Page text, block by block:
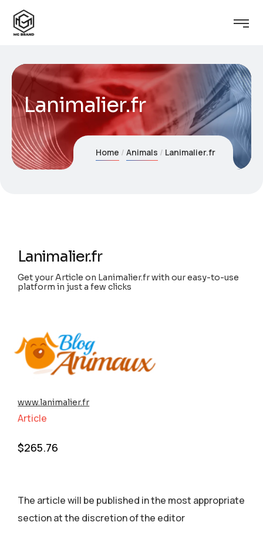
Lanimalier.fr
Home Animals Lanimalier.fr
Lanimalier.fr
Get your Article on Lanimalier.fr with our easy-to-use
platform in just a few clicks
www.lanimalier.fr
Article
$265.76
The article will be published in the most appropriate
section аt the discretion of the editor